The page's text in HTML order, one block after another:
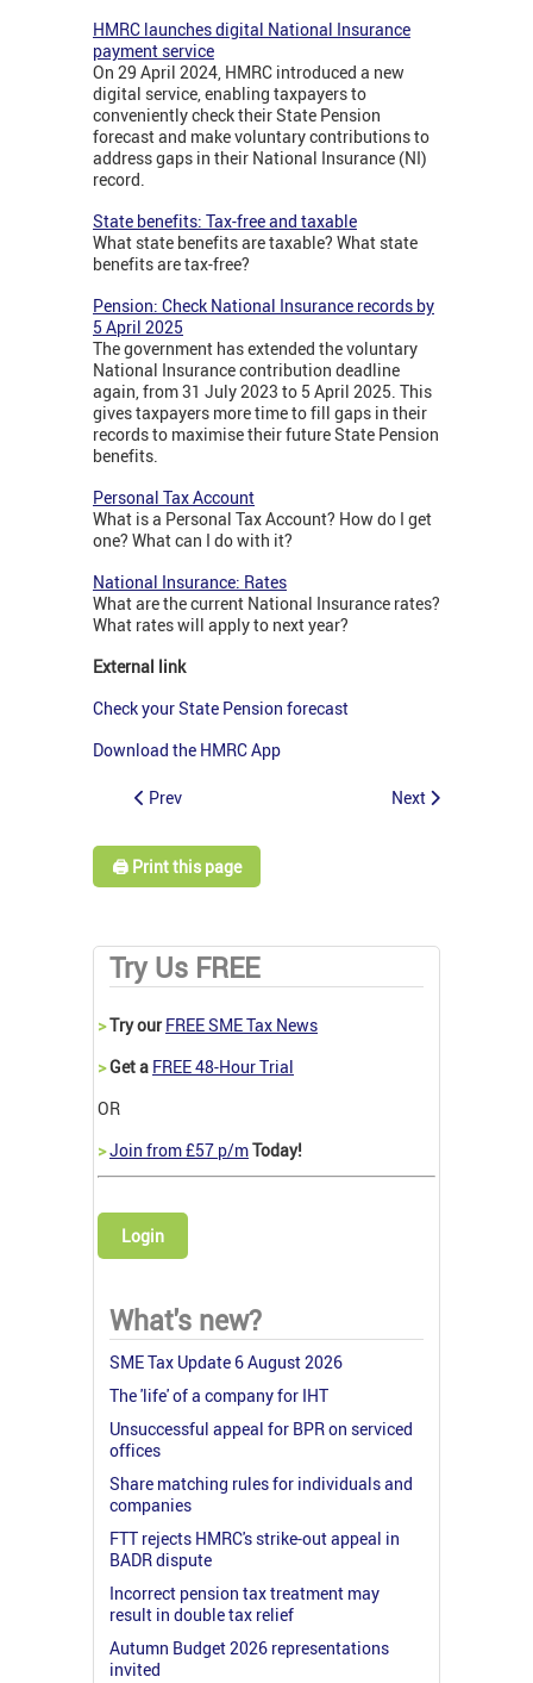
HMRC launches digital National Insurance
payment service
On 29 April 2024, HMRC introduced a new
digital service, enabling taxpayers to
conveniently check their State Pension
forecast and make voluntary contributions to
address gaps in their National Insurance (NI)
record.
State benefits: Tax-free and taxable
What state benefits are taxable? What state
benefits are tax-free?
Pension: Check National Insurance records by
5 April 2025
The government has extended the voluntary
National Insurance contribution deadline
again, from 31 July 2023 to 5 April 2025. This
gives taxpayers more time to fill gaps in their
records to maximise their future State Pension
benefits.
Personal Tax Account
What is a Personal Tax Account? How do I get
one? What can I do with it?
National Insurance: Rates
What are the current National Insurance rates?
What rates will apply to next year?
External link
Check your State Pension forecast
Download the HMRC App
Prev Next
🖨️ Print this page
Try Us FREE
>Try our FREE SME Tax News
>Get a FREE 48-Hour Trial
OR
>Join from £57 p/mToday!
Login
What's new?
SME Tax Update 6 August 2026
The 'life' of a company for IHT
Unsuccessful appeal for BPR on serviced
offices
Share matching rules for individuals and
companies
FTT rejects HMRC's strike-out appeal in
BADR dispute
Incorrect pension tax treatment may
result in double tax relief
Autumn Budget 2026 representations
invited